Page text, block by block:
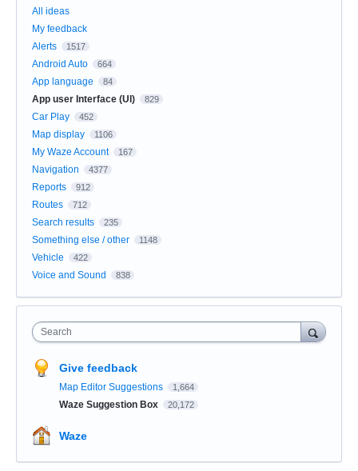
All ideas
My feedback
Alerts
1517
Android Auto 664
App language 84
App user Interface (UI) 829
Car Play 452
Map display 1106
My Waze Account 167
Navigation 4377
Reports 912
Routes 712
Search results 235
Something else / other 1148
Vehicle 422
Voice and Sound 838
Search
Give feedback
Map Editor Suggestions 1,664
Waze Suggestion Box 20,172
Waze